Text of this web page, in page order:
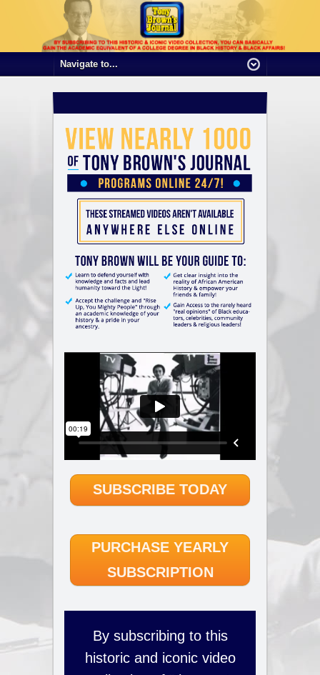
SUBSCRIBE TODAY
PURCHASE YEARLY
SUBSCRIPTION
By subscribing to this
historic and iconic video